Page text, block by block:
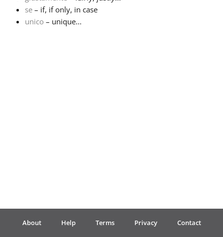
Español
Português
se – if, if only, in case
unico – unique...
About Help Terms Privacy Contact